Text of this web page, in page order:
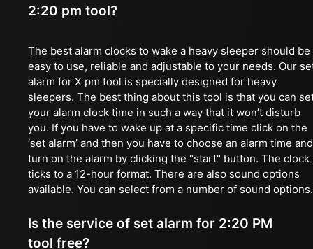
2:20 pm tool?
The best alarm clocks to wake a heavy sleeper should be
easy to use, reliable and adjustable to your needs. Our
alarm for X pm tool is specially designed for heavy
sleepers. The best thing about this tool is that you can
your alarm clock time in such a way that it won’t disturb
you. If you have to wake up at a specific time click on the
‘set alarm’ and then you have to choose an alarm time and
turn on the alarm by clicking the "start" button. The clock
ticks to a 12-hour format. There are also sound options
available. You can select from a number of sound options.
Is the service of set alarm for 2:20 PM
tool free?